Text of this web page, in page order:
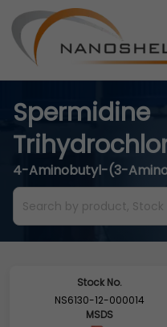
Spermidine
4-Aminobutyl-(3-
Stock No.
NS6130-12-000014
MSDS